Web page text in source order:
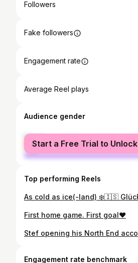
Followers
Fake followers
Engagement rate
Average Reel plays
Audience gender
female
male
Start a Free Trial to Unlock
Top performing Reels
First home game. First goal❤️
Engagement rate benchmark